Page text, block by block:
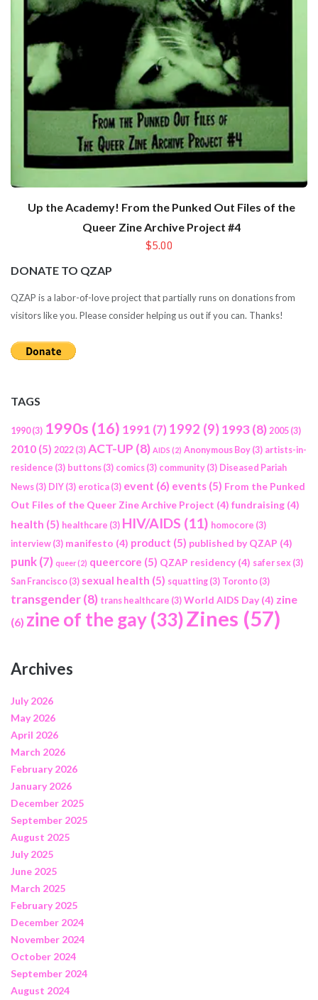
Up the Academy! From the Punked Out Files of the
Queer Zine Archive Project #4
$5.00
DONATE TO QZAP
QZAP is a labor-of-love project that partially runs on donations from
visitors like you. Please consider helping us out if you can. Thanks!
TAGS
1990(3) 1990s (16) 1991 (7) 1992 (9)1993(8) 2005 (3)
2010 (5) 2022 (3) ACT-UP (8) AIDS (2) Anonymous Boy (3) artists-in-
residence (3) buttons (3) comics (3) community (3) Diseased Pariah
News (3) DIY (3) erotica (3) event (6) events (5) From the Punked
Out Files of the Queer Zine Archive Project (4) fundraising (4)
health (5) healthcare (3) HIV/AIDS (11) homocore (3)
interview (3) manifesto (4) product (5) published by QZAP (4)
punk(7) queer(2) queercore (5) QZAP residency (4) safer sex (3)
San Francisco (3) sexual health (5) squatting (3) Toronto (3)
transgender(8) trans healthcare (3) World AIDS Day (4) zine
(6) zine of the gay(33)Zines (57)
Archives
July 2026
May 2026
April 2026
March 2026
February 2026
January 2026
December 2025
September 2025
August 2025
July 2025
June 2025
March 2025
February 2025
December 2024
November 2024
October 2024
September 2024
August 2024